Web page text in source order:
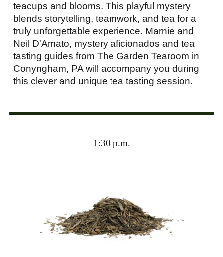
teacups and blooms. This playful mystery
blends storytelling, teamwork, and tea for a
truly unforgettable experience. Marnie and
Neil D'Amato, mystery aficionados and tea
tasting guides fromThe Garden Tearoom in
Conyngham, PA will accompany you during
this clever and unique tea tasting session.
1:30 p.m.